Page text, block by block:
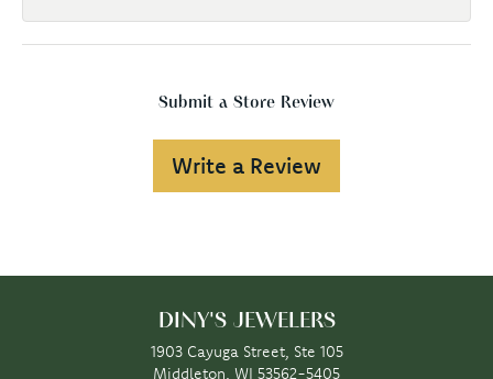
Submit a Store Review
Write a Review
DINY'S JEWELERS
1903 Cayuga Street, Ste 105
Middleton, WI 53562-5405